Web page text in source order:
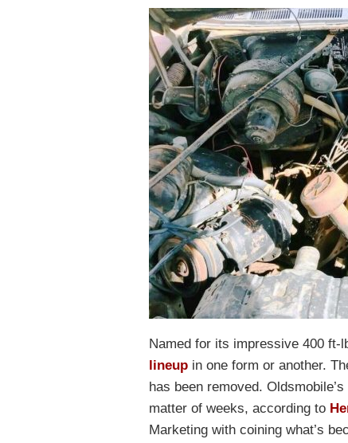
Named for its impressive 400 ft-
lineup in one form or another.
has been removed.
matter of weeks, according to
Marketing with coining what’s